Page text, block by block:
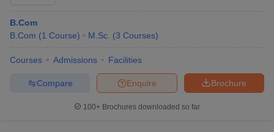
B.Com
B.Com (1 Course) M.Sc. (3 Courses)
Courses Admissions Facilities
Brochure
Enquire
Compare
100+ Brochures downloaded so far